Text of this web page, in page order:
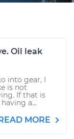
Oil leak
into gear, I
is not
If that is
a...
MORE